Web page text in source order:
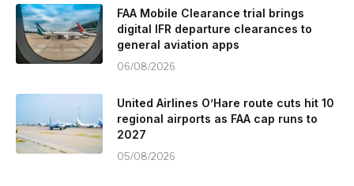
FAA Mobile Clearance trial brings
digital IFR departure clearances to
general aviation apps
06/08/2026
United Airlines O’Hare route cuts hit 10
regional airports as FAA cap runs to
2027
05/08/2026